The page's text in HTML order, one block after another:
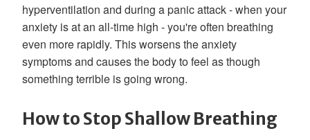
hyperventilation and during a panic attack - when your
anxiety is at an all-time high - you're often breathing
even more rapidly. This worsens the anxiety
symptoms and causes the body to feel as though
something terrible is going wrong.
How to Stop Shallow Breathing